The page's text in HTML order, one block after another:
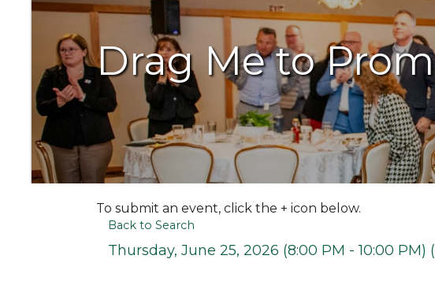
Drag Me to Prom
To submit an event, click the + icon below.
Back to Search
Thursday, June 25, 2026 (8:00 PM - 10:00 PM) (